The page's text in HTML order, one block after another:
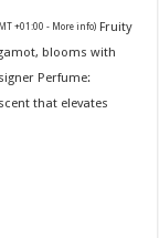
+01:00 - More info) Fruity
blooms with
Perfume:
that elevates